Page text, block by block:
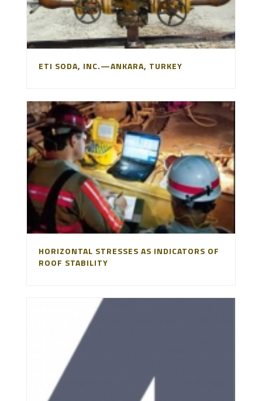
ETI SODA, INC.—ANKARA, TURKEY
HORIZONTAL STRESSES AS INDICATORS OF
ROOF STABILITY